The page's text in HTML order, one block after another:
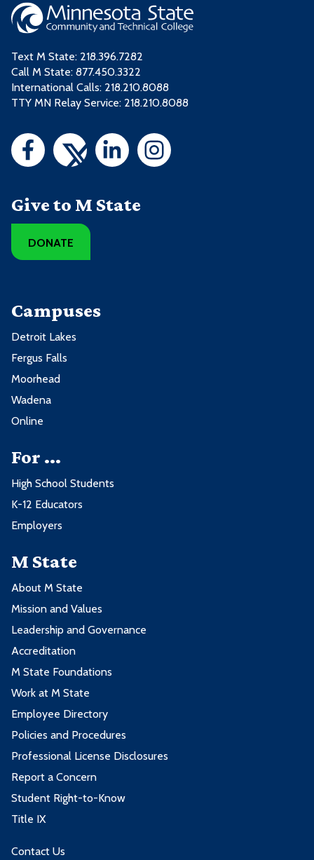
Text M State: 218.396.7282
Call M State: 877.450.3322
International Calls: 218.210.8088
TTY MN Relay Service: 218.210.8088
Give to M State
DONATE
Campuses
Detroit Lakes
Fergus Falls
Moorhead
Wadena
Online
For ...
High School Students
K-12 Educators
Employers
M State
About M State
Mission and Values
Leadership and Governance
Accreditation
M State Foundations
Work at M State
Employee Directory
Policies and Procedures
Professional License Disclosures
Report a Concern
Student Right-to-Know
Title IX
Contact Us